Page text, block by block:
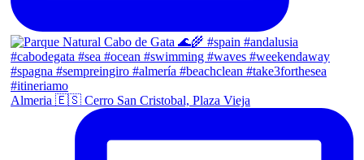
Almeria 🇪🇸 Cerro San Cristobal, Plaza Vieja